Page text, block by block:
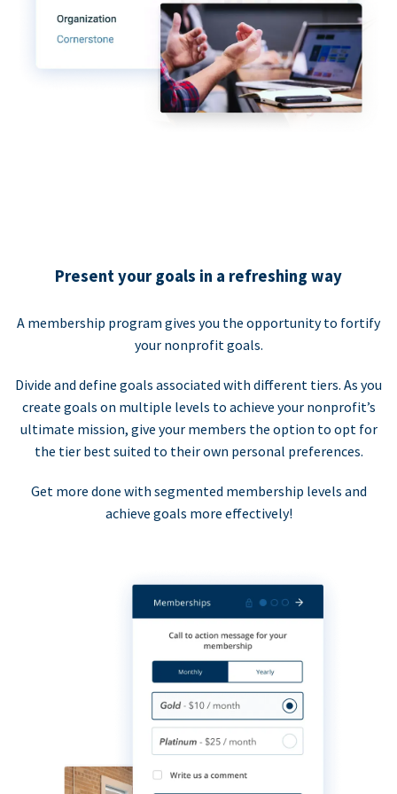
Present your goals in a refreshing way
A membership program gives you the opportunity to fortify
your nonprofit goals.
Divide and define goals associated with different tiers. As you
create goals on multiple levels to achieve your nonprofit’s
ultimate mission, give your members the option to opt for
the tier best suited to their own personal preferences.
Get more done with segmented membership levels and
achieve goals more effectively!